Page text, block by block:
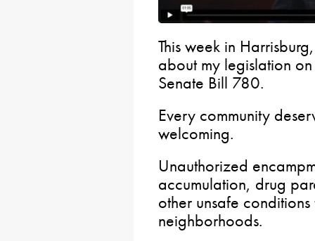
This week in
about my legislation
Senate Bill 780.
Every community
welcoming.
Unauthorized
accumulation, drug
other unsafe
neighborhoods.